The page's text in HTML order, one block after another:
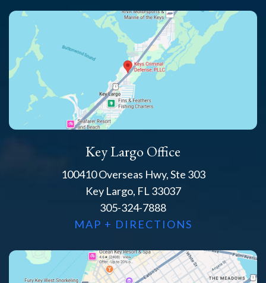
Key Largo Office
100410 Overseas Hwy, Ste 303
Key Largo, FL 33037
305-324-7888
MAP + DIRECTIONS